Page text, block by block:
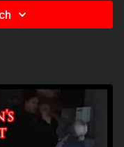
https://get-
for major traumatic
charities! https://get-